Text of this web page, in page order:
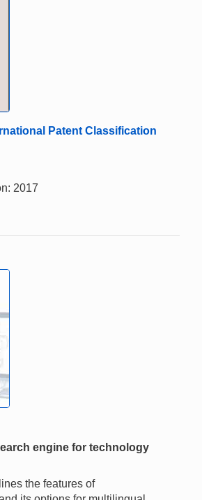
Patent Classification
2017
engine for technology
the features of